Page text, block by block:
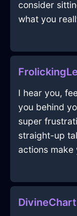
consider
what you
I hear you,
you behind
super
straight-up
actions make